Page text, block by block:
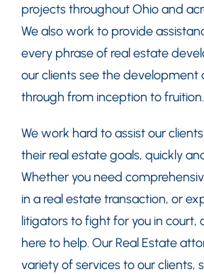
projects throughout Ohio and
We also work to provide
every phrase of real estate
our clients see the
through from inception to fruition.
We work hard to assist our
their real estate goals, quickly
Whether you need
in a real estate transaction, or
litigators to fight for you in court,
here to help. Our Real Estate
variety of services to our clients,